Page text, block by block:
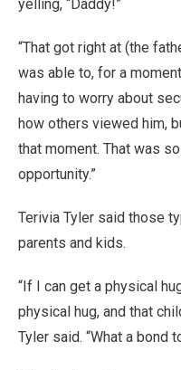
yelling, “Daddy!”
“That got right at (the
was able to, for a
having to worry about
how others viewed him,
that moment. That was
opportunity.”
Terivia Tyler said those
parents and kids.
“If I can get a physical
physical hug, and that
Tyler said. “What a bond